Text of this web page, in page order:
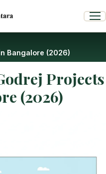
Bangalore (2026)
Projects
(2026)